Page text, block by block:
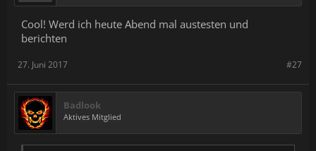
Cool! Werd ich heute Abend mal austesten und
berichten
#27
27. Juni 2017
Badlook
Aktives Mitglied